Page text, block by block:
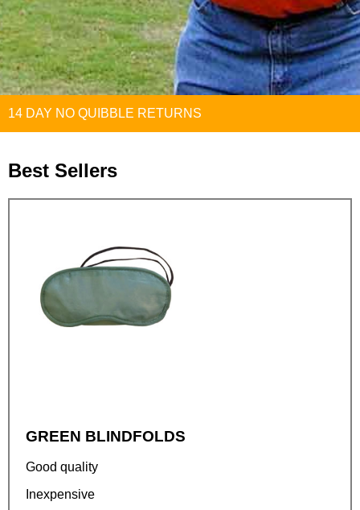
14 DAY NO QUIBBLE RETURNS
Best Sellers
GREEN BLINDFOLDS
Good quality
Inexpensive